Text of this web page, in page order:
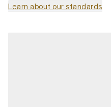
Learn about our standards